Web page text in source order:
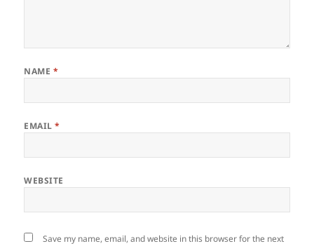
NAME *
EMAIL*
WEBSITE
Save my name, email, and website in this browser for the next